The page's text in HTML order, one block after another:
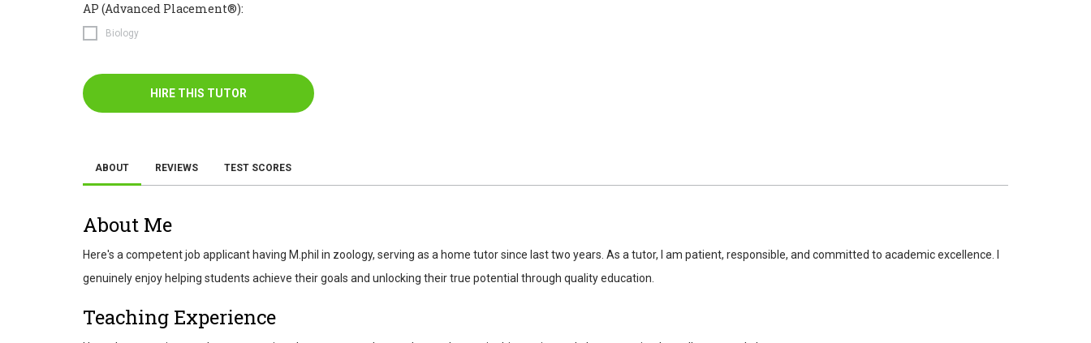
AP (Advanced Placement®):
Biology
HIRE THIS TUTOR
ABOUT REVIEWS TEST SCORES
About Me
Here's a competent job applicant having M.phil in zoology, serving as a home tutor since last two years. As a tutor, I am patient, responsible, and committed to academic excellence. I
genuinely enjoy helping students achieve their goals and unlocking their true potential through quality education.
Teaching Experience